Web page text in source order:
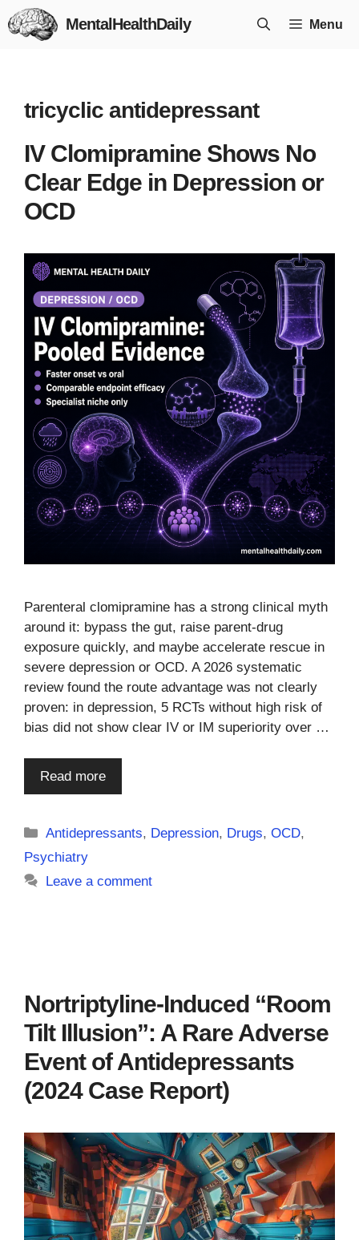
Skip
to
MentalHealthDaily Menu
tricyclic antidepressant
IV Clomipramine Shows No
Clear Edge in Depression or
OCD
Parenteral clomipramine has a strong clinical myth
around it: bypass the gut, raise parent-drug
exposure quickly, and maybe accelerate rescue in
severe depression or OCD. A 2026 systematic
review found the route advantage was not clearly
proven: in depression, 5 RCTs without high risk of
bias did not show clear IV or IM superiority over …
Read more
Categories
Antidepressants, Depression, Drugs,OCD,
Psychiatry
Leave a comment
Nortriptyline-Induced “Room
Tilt Illusion”: A Rare Adverse
Event of Antidepressants
(2024 Case Report)